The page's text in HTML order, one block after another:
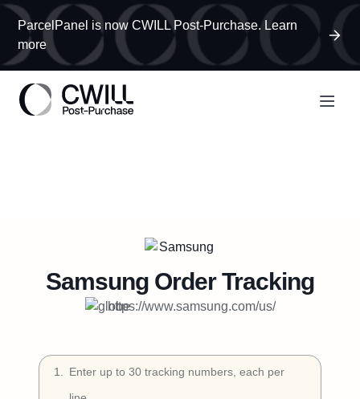
ParcelPanel is now CWILL Post-Purchase. Learn
more
SamsungOrder Tracking
https://www.samsung.com/us/
1